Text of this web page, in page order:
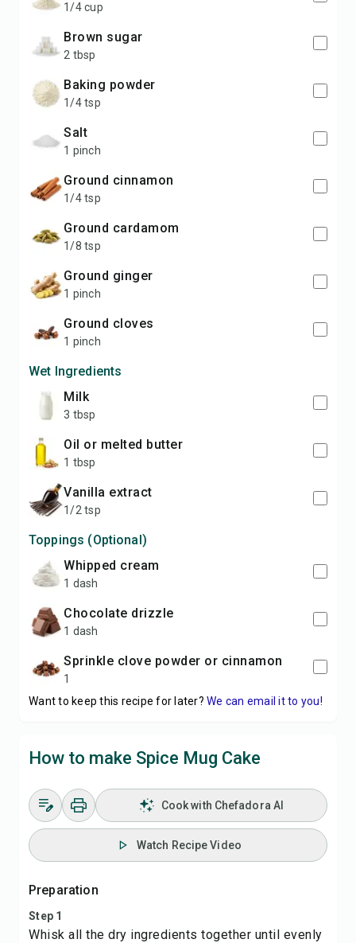
1/4 cup
brown sugar
2 tbsp
baking powder
1/4 tsp
salt
1 pinch
ground cinnamon
1/4 tsp
ground cardamom
1/8 tsp
ground ginger
1 pinch
ground cloves
1 pinch
Wet Ingredients
milk
3 tbsp
oil or melted butter
1 tbsp
vanilla extract
1/2 tsp
Toppings (Optional)
whipped cream
1 dash
chocolate drizzle
1 dash
sprinkle clove powder or cinnamon
1
Want to keep this recipe for later? We can email it to you!
How to make Spice Mug Cake
Cook with Chefadora AI
Watch Recipe Video
Preparation
Step 1
Whisk all the dry ingredients together until evenly